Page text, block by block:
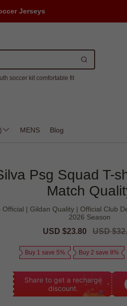
Jerseys
soccer kit comfortable fit
MENS Blog
Psg Squad T-
Match
Official | Gildan Quality | Official Club
2026 Season
Sale
USD $23.80
Regular
USD
Buy 1 save 5% Buy 2 save 8%
Share to get a recharge
discount.